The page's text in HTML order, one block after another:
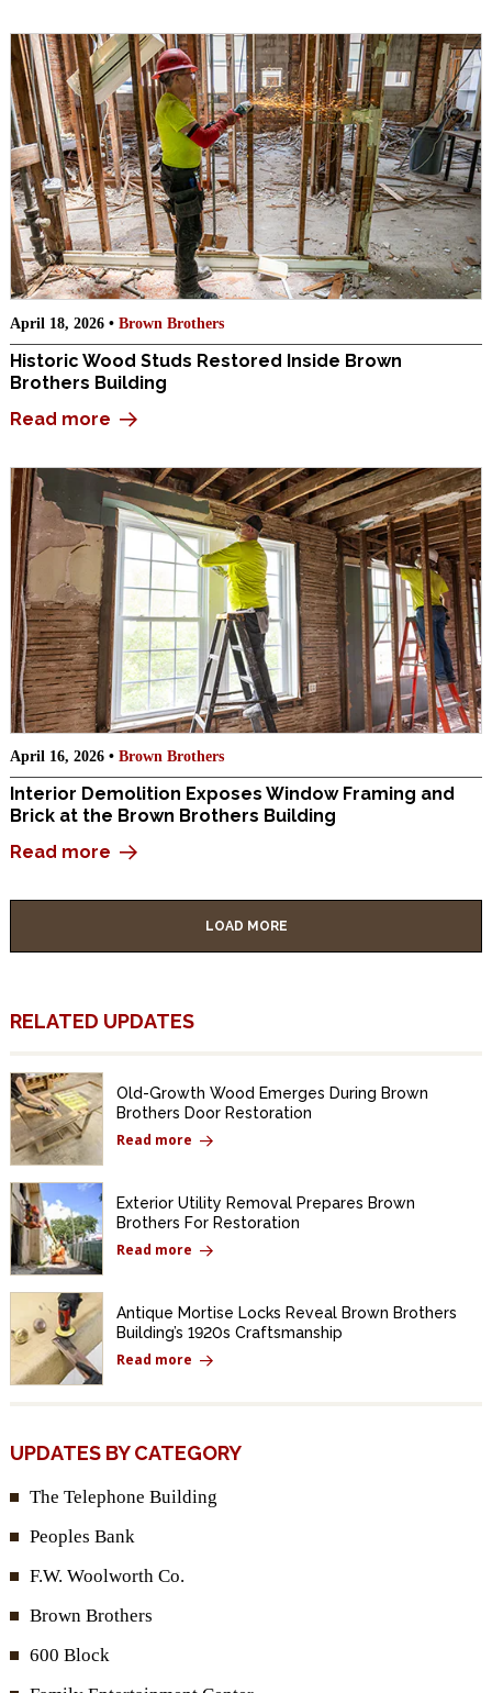
April 18, 2026 • Brown Brothers
Historic Wood Studs Restored Inside Brown
Brothers Building
Read more
April 16, 2026 • Brown Brothers
Interior Demolition Exposes Window Framing and
Brick at the Brown Brothers Building
Read more
LOAD MORE
RELATED UPDATES
Old-Growth Wood Emerges During Brown
Brothers Door Restoration
Read more
Exterior Utility Removal Prepares Brown
Brothers For Restoration
Read more
Antique Mortise Locks Reveal Brown Brothers
Building’s 1920s Craftsmanship
Read more
UPDATES BY CATEGORY
The Telephone Building
Peoples Bank
F.W. Woolworth Co.
Brown Brothers
600 Block